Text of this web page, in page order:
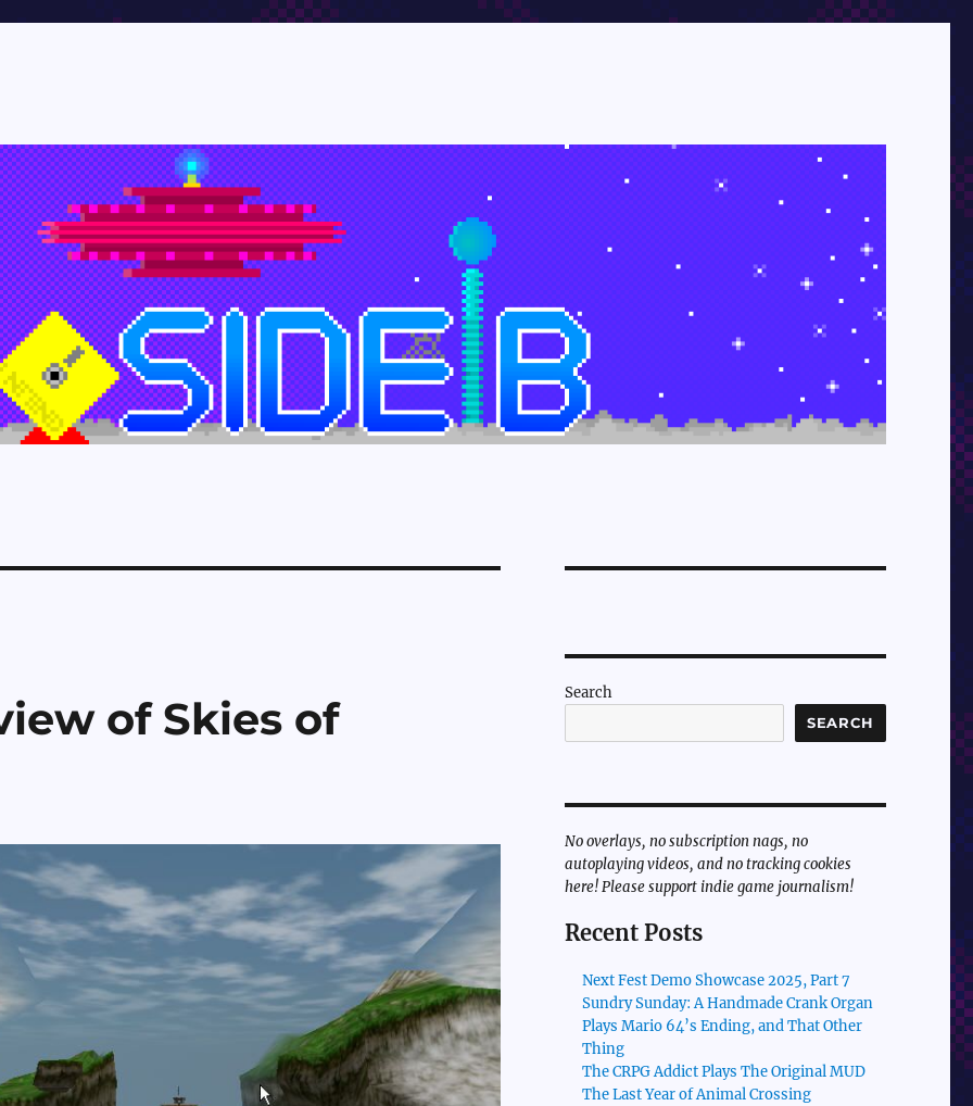
of Skies of
Search
SEARCH
No overlays, no subscription nags, no
autoplaying videos, and no tracking cookies
here! Please support indie game journalism!
Recent Posts
Next Fest Demo Showcase 2025, Part 7
Sundry Sunday: A Handmade Crank Organ
Plays Mario 64’s Ending, and That Other
Thing
The CRPG Addict Plays The Original MUD
The Last Year of Animal Crossing